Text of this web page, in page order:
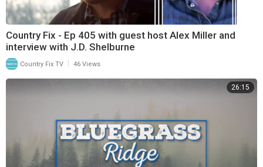
Country Fix - Ep 405 with guest host Alex Miller and
interview with J.D. Shelburne
Country Fix TV 46 Views
26:15